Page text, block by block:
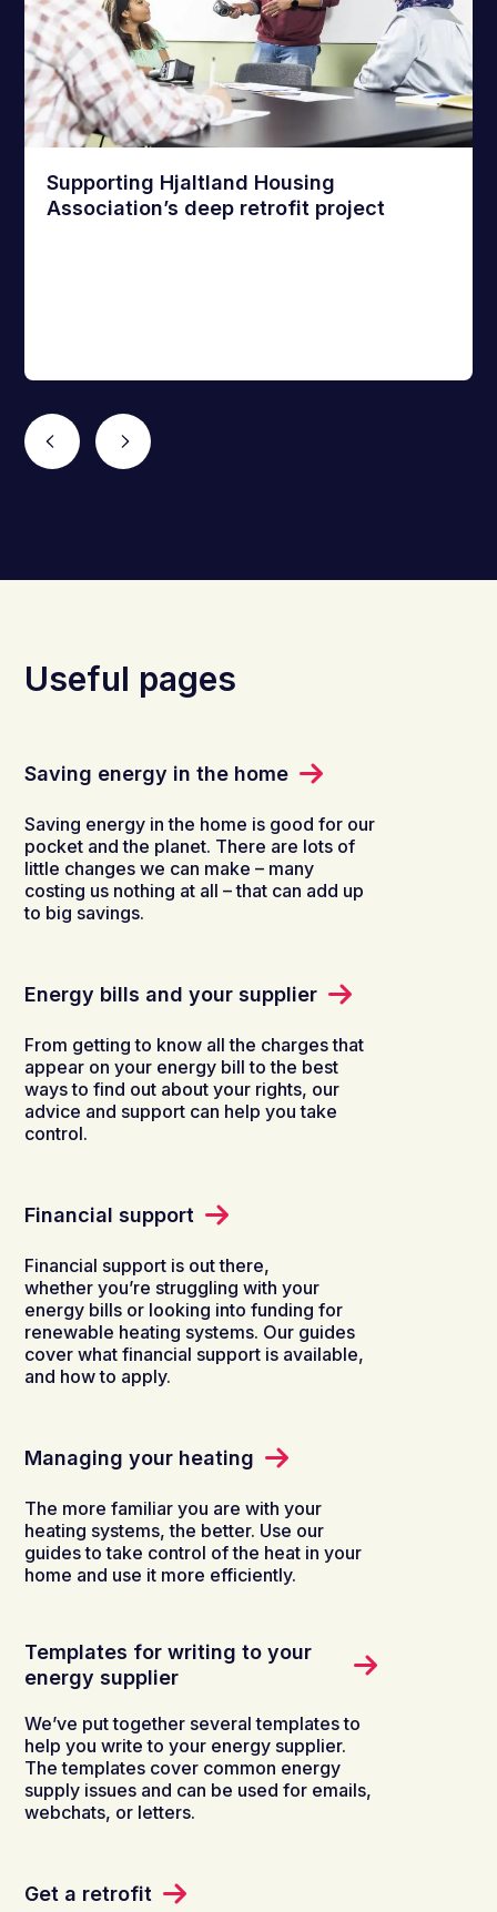
Supporting Hjaltland Housing
Association’s deep retrofit project
Useful pages
Saving energy in the home
Saving energy in the home is good for our
pocket and the planet. There are lots of
little changes we can make – many
costing us nothing at all – that can add up
to big savings.
Energy bills and your supplier
From getting to know all the charges that
appear on your energy bill to the best
ways to find out about your rights, our
advice and support can help you take
control.
Financial support
Financial support is out there,
whether you’re struggling with your
energy bills or looking into funding for
renewable heating systems. Our guides
cover what financial support is available,
and how to apply.
Managing your heating
The more familiar you are with your
heating systems, the better. Use our
guides to take control of the heat in your
home and use it more efficiently.
Templates for writing to your
energy supplier
We’ve put together several templates to
help you write to your energy supplier.
The templates cover common energy
supply issues and can be used for emails,
webchats, or letters.
Get a retrofit